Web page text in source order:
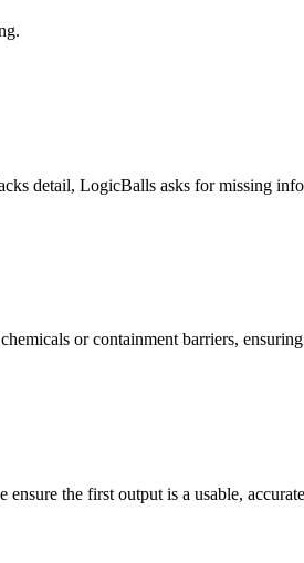
detail, LogicBalls asks for missing info
or containment barriers,
the first output is a usable,